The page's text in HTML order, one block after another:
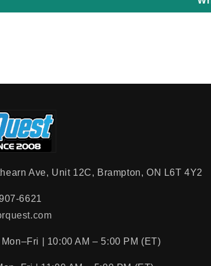
Ave, Unit 12C, Brampton, ON L6T 4Y2
6621
Mon–Fri | 10:00 AM – 5:00 PM (ET)